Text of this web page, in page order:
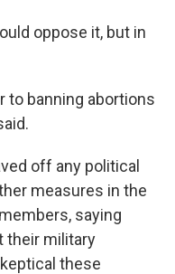
oppose it, but in
to banning abortions
off any political
measures in the
saying
their military
these